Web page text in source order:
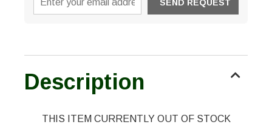
Description
THIS ITEM CURRENTLY OUT OF STOCK